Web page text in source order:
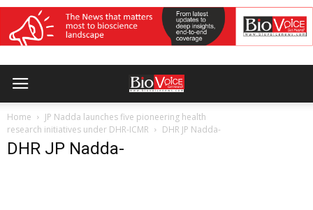
Home
JP Nadda launches five pioneering health
research initiatives under DHR-ICMR
DHR JP Nadda-
DHR JP Nadda-